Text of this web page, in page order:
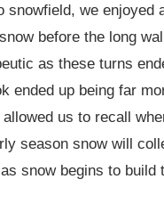
snowfield, we enjoyed
before the long
as these turns
ended up being far
us to recall
season snow will
snow begins to build